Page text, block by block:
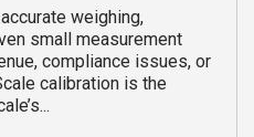
weighing,
small measurement
compliance issues, or
calibration is the